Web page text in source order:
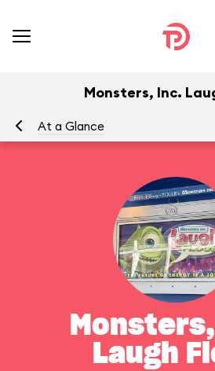
Monsters, Inc.
At a Glance
Laugh